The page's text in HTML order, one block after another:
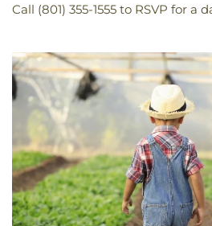
Call (801) 355-1555 to RSVP for a